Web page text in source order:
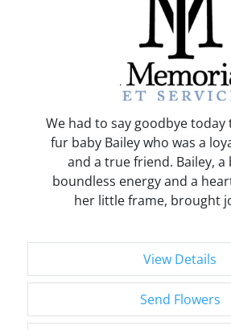
We had to say goodbye
fur baby Bailey who was a
and a true friend. Bailey, a
boundless energy and a
her little frame, brought
View Details
Send Flowers